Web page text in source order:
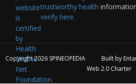
trustworthy health
verify here.
Copyright 2026 SPINEOPEDIA Built by
Web 2.0 Charter